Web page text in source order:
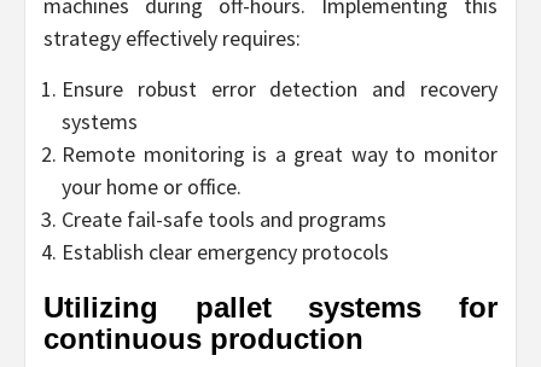
strategy effectively requires:
Ensure robust error detection and recovery
systems
Remote monitoring is a great way to monitor
your home or office.
Create fail-safe tools and programs
Establish clear emergency protocols
Utilizing pallet systems for
continuous production